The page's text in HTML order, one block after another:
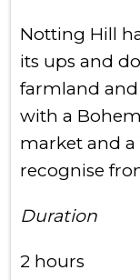
Notting Hill
its ups and
farmland
with a
market and
recognise
Duration
2 hours